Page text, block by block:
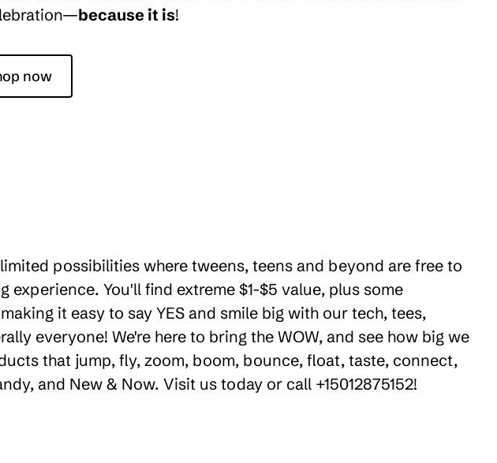
because it is!
now
possibilities where tweens, teens and beyond are free to
You'll find extreme $1-$5 value, plus some
it easy to say YES and smile big with our tech, tees,
everyone! We're here to bring the WOW, and see how big we
that jump, fly, zoom, boom, bounce, float, taste, connect,
and New & Now. Visit us today or call +15012875152!